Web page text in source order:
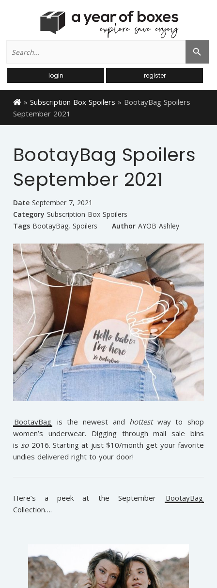
for:
Search Button
login register
» Subscription Box Spoilers » BootayBag Spoilers
September 2021
BootayBag Spoilers
September 2021
Date September 7, 2021
Category Subscription Box Spoilers
Tags BootayBag, Spoilers Author AYOB Ashley
BootayBag is the newest and hottestway to shop
women’s underwear. Digging through mall sale bins
is so2016. Starting at just $10/month get your favorite
undies delivered right to your door!
Here’s a peek at the September
BootayBag
Collection….